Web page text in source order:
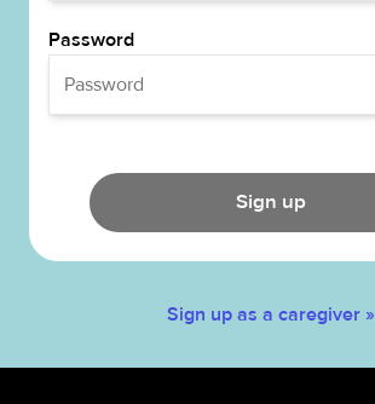
Password
Sign up
Sign up as a caregiver »